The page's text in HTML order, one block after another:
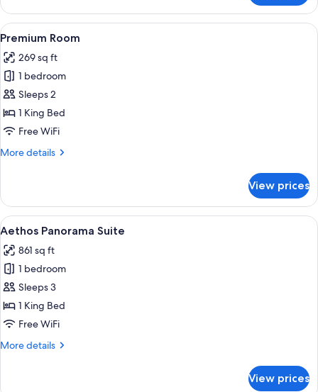
Balcony
Suite
View
all
photos
for
Premium
Room
A modern hotel room with a large
11
Premium Room
269 sq ft
1 bedroom
Sleeps 2
1 King Bed
Free WiFi
More details
More
Room
View prices
View
all
photos
for
Aethos
Panorama
Suite
18
Aethos Panorama Suite
861 sq ft
1 bedroom
Sleeps 3
1 King Bed
Free WiFi
More details
More
View prices